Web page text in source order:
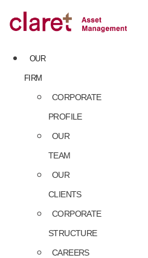
to
content
OUR
FIRM
CORPORATE
PROFILE
OUR
TEAM
OUR
CLIENTS
CORPORATE
STRUCTURE
CAREERS